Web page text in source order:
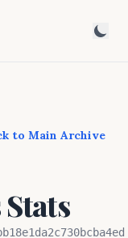
to Main Archive
Stats